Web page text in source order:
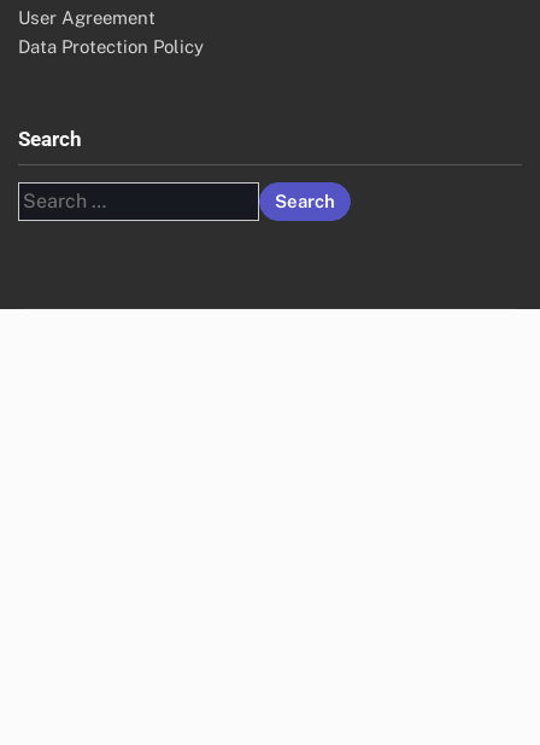
User Agreement
Data Protection Policy
Search
Search
for: